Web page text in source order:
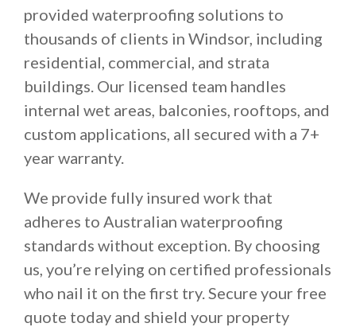
provided waterproofing solutions to
thousands of clients in Windsor, including
residential, commercial, and strata
buildings. Our licensed team handles
internal wet areas, balconies, rooftops, and
custom applications, all secured with a 7+
year warranty.
We provide fully insured work that
adheres to Australian waterproofing
standards without exception. By choosing
us, you’re relying on certified professionals
who nail it on the first try. Secure your free
quote today and shield your property